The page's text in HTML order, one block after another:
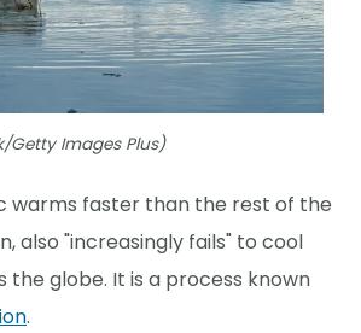
Getty Images Plus)
warms faster than the rest of the
also "increasingly fails" to cool
the globe. It is a process known
.